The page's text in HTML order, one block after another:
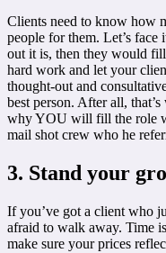
Clients need to know how
people for them. Let’s face
out it is, then they would
hard work and let your
thought-out and
best person. After all,
why YOU will fill the role
mail shot crew who he
3. Stand your
If you’ve got a client who
afraid to walk away. Time
make sure your prices